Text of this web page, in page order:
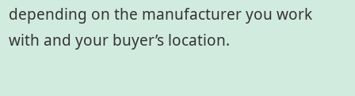
depending on the manufacturer you work
with and your buyer’s location.